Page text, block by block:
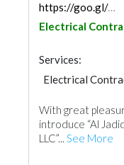
https://goo.gl/maps/wYJNwHN4rye2pwpf9
Electrical
Services:
Electrical
With great
introduce “Al
LLC”... See More